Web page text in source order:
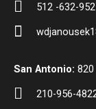
512 -632-
San Antonio:
210-956-